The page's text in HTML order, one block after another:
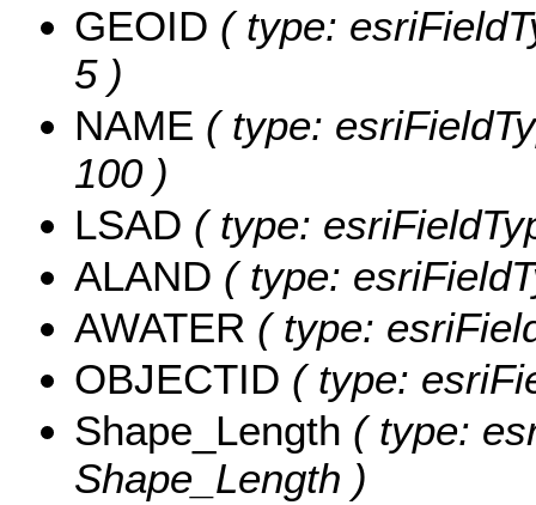
GEOID ( type:
5 )
NAME ( type:
100 )
LSAD ( type:
ALAND ( type:
AWATER ( type:
OBJECTID ( type:
Shape_Length ( type:
Shape_Length )